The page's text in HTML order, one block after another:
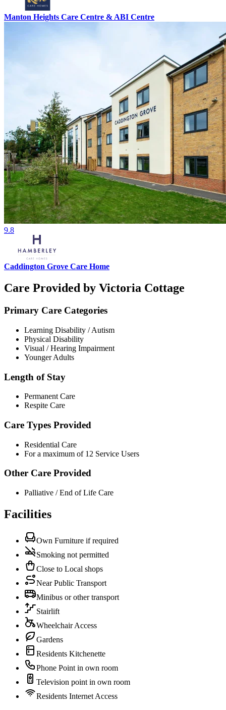
Manton Heights Care Centre & ABI Centre
9.8
Caddington Grove Care Home
Care Provided by Victoria Cottage
Primary Care Categories
Learning Disability / Autism
Physical Disability
Visual / Hearing Impairment
Younger Adults
Length of Stay
Permanent Care
Respite Care
Care Types Provided
Residential Care
For a maximum of 12 Service Users
Other Care Provided
Palliative / End of Life Care
Facilities
Own Furniture if required
Smoking not permitted
Close to Local shops
Near Public Transport
Minibus or other transport
Stairlift
Wheelchair Access
Gardens
Residents Kitchenette
Phone Point in own room
Television point in own room
Residents Internet Access